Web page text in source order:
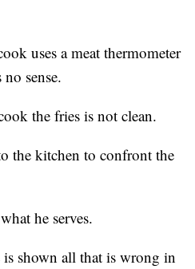
uses a meat thermometer
sense.
the fries is not clean.
the kitchen to confront the
he serves.
shown all that is wrong in